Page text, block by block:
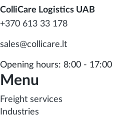
ColliCare Logistics UAB
+370 613 33 178
sales@collicare.lt
Opening hours: 8:00 - 17:00
Menu
Freight services
Industries